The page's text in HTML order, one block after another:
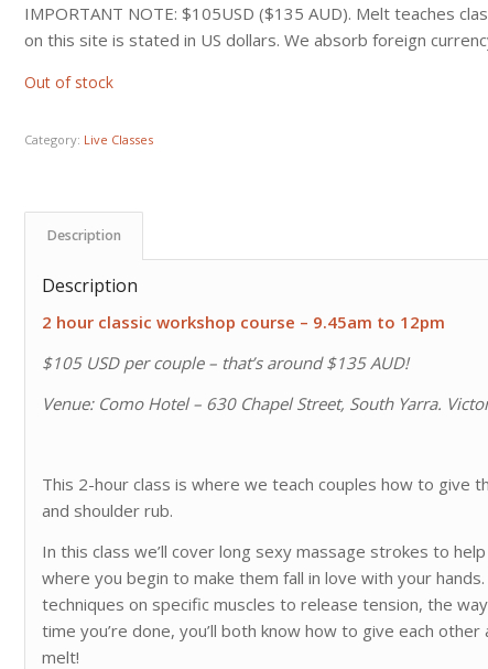
was:
$145.00.
is:
$105.00.
IMPORTANT NOTE: $105USD ($135 AUD). Melt teaches
on this site is stated in US dollars. We absorb foreign
Out of stock
Category: Live Classes
Description
Description
2 hour classic workshop course – 9.45am to 12pm
$105 USD per couple – that’s around $135 AUD!
Venue: Como Hotel – 630 Chapel Street, South Yarra.
This 2-hour class is where we teach couples how to give
and shoulder rub.
In this class we’ll cover long sexy massage strokes to
where you begin to make them fall in love with your
techniques on specific muscles to release tension, the
time you’re done, you’ll both know how to give each
melt!